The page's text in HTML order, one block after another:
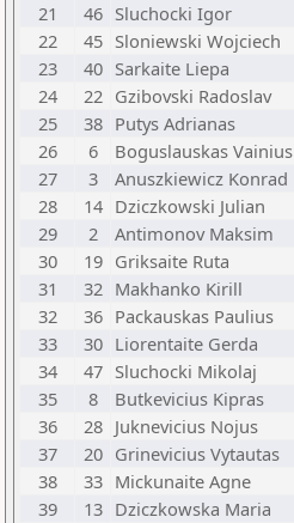
21
46 Sluchocki Igor
22
45 Sloniewski Wojciech
23
40 Sarkaite Liepa
24
22 Gzibovski Radoslav
25
38 Putys Adrianas
26
6 Boguslauskas Vainius
27
3 Anuszkiewicz Konrad
28
14 Dziczkowski Julian
29
2 Antimonov Maksim
30
19 Griksaite Ruta
31
32 Makhanko Kirill
32
36 Packauskas Paulius
33
30 Liorentaite Gerda
34
47 Sluchocki Mikolaj
35
8 Butkevicius Kipras
36
28 Juknevicius Nojus
37
20 Grinevicius Vytautas
38
33 Mickunaite Agne
39
13 Dziczkowska Maria